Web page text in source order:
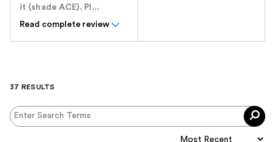
it (shade ACE). Pl...
Read complete review
37 RESULTS